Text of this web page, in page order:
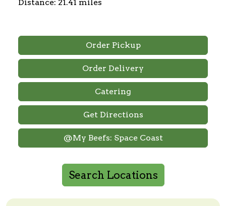
Distance: 21.41 miles
Order Pickup
Order Delivery
Catering
Get Directions
@My Beefs: Space Coast
Search Online Order Locations
Enter a zip code or a city and state to search
Search Locations